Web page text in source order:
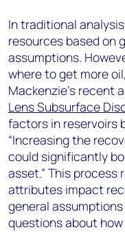
In traditional
resources based on
assumptions.
where to get more
Mackenzie’s recent
Lens Subsurface
factors in reservoirs
“Increasing the
could significantly
asset.” This
attributes impact
general
questions about